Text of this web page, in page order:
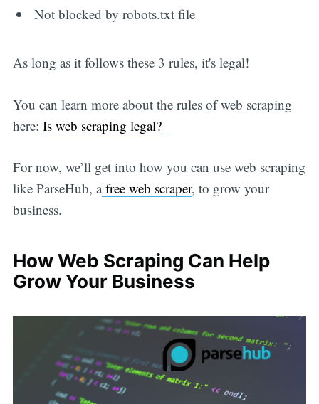
Not blocked by robots.txt file
As long as it follows these 3 rules, it's legal!
You can learn more about the rules of web scraping
here: Is web scraping legal?
For now, we’ll get into how you can use web scraping
like ParseHub, afree web scraper, to grow your
business.
How Web Scraping Can Help
Grow Your Business